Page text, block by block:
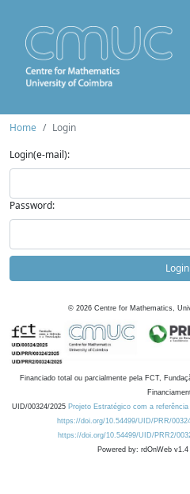
Home
Login
Login(e-mail):
Password:
Login
© 2026 Centre for Mathematics,
Financiado total ou parcialmente pela FCT,
UID/00324/2025 Projeto Estratégico com a
https://doi.org/10.54499/UID/PRR/
https://doi.org/10.54499/UID/PRR2/
Powered by: rdOnWeb v1.4 |